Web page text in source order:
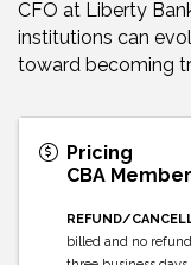
CFO at Liberty
institutions can
toward becoming
Pricing
CBA
REFUND/
billed and no